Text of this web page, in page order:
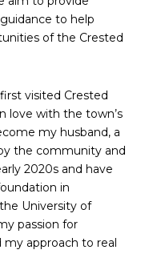
to help
of the Crested
visited Crested
love with the town’s
my husband, a
the community and
2020s and have
in
University of
passion for
approach to real